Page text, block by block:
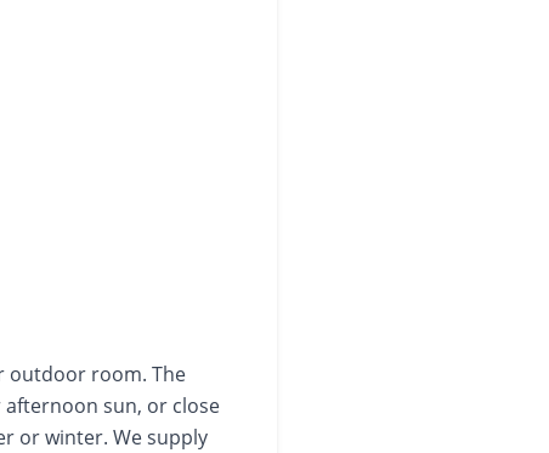
outdoor room. The
sun, or close
or winter. We supply